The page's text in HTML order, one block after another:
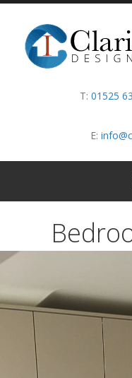
T: 01525
E: